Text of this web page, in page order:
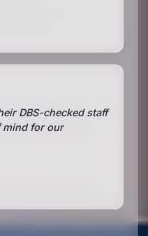
DBS-checked staff
mind for our